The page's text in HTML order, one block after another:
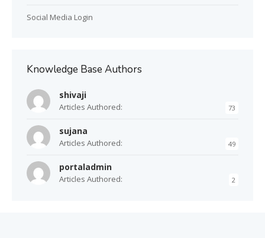
Social Media Login
Knowledge Base Authors
shivaji
Articles Authored: 73
sujana
Articles Authored: 49
portaladmin
Articles Authored: 2